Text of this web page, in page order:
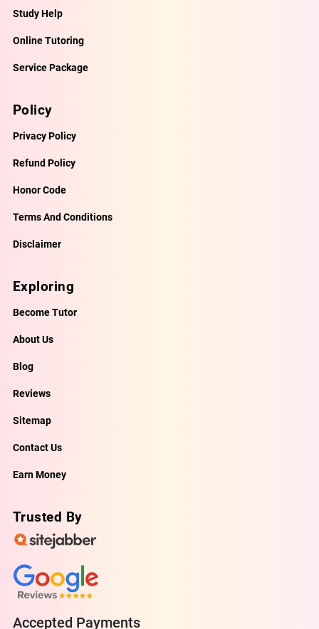
Study Help
Online Tutoring
Service Package
Policy
Privacy Policy
Refund Policy
Honor Code
Terms And Conditions
Disclaimer
Exploring
Become Tutor
About Us
Blog
Reviews
Sitemap
Contact Us
Earn Money
Trusted By
Accepted Payments